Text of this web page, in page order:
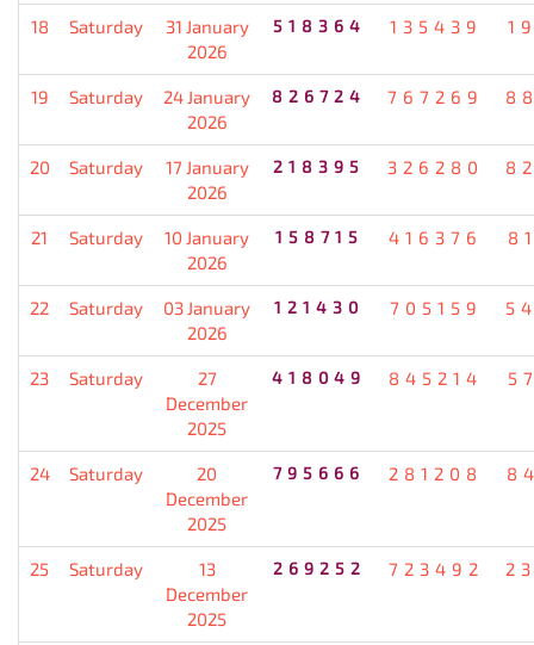
18 Saturday
31 January
2026
518364 135439
19 Saturday
24 January
2026
826724 767269
20 Saturday
17 January
2026
218395 326280
21 Saturday
10 January
2026
158715 416376
22 Saturday
03 January
2026
121430 705159
23 Saturday
27
December
2025
418049 845214
24 Saturday
20
December
2025
795666 281208
25 Saturday
13
December
2025
269252 723492